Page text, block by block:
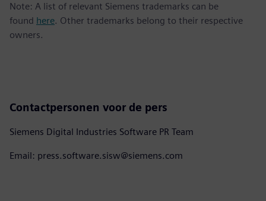
Note: A list of relevant Siemens trademarks can be
found here. Other trademarks belong to their respective
owners.
Contactpersonen voor de pers
Siemens Digital Industries Software PR Team
Email: press.software.sisw@siemens.com